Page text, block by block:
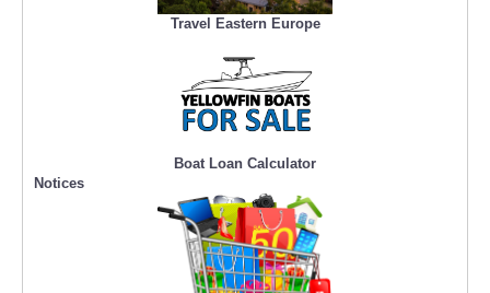
Travel Eastern Europe
Boat Loan Calculator
Notices